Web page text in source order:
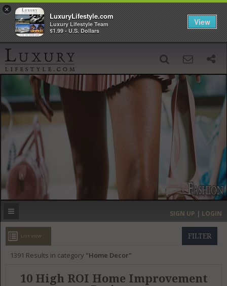
‹ ›
MOST EXPENSIVE
GET LISTED
SIGN UP | LOGIN
FILTER
LIST VIEW
1391 Results in category Home Decor
10 High ROI Home Improvement
×
LuxuryLifestyle.com
Luxury Lifestyle Team
$1.99 - U.S. Dollars
View